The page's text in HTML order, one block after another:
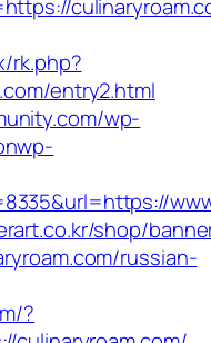
rk.php?
entry2.html
wp-
shop/
russian-
?